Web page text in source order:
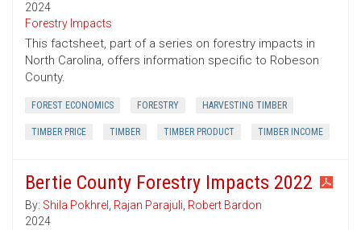
2024
Forestry Impacts
This factsheet, part of a series on forestry impacts in
North Carolina, offers information specific to Robeson
County.
FOREST ECONOMICS FORESTRY HARVESTING TIMBER
TIMBER PRICE TIMBER TIMBER PRODUCT TIMBER INCOME
Bertie County Forestry Impacts 2022
By: Shila Pokhrel , Rajan Parajuli, Robert Bardon
2024